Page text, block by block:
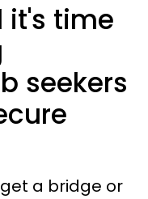
it's time
seekers
a bridge or